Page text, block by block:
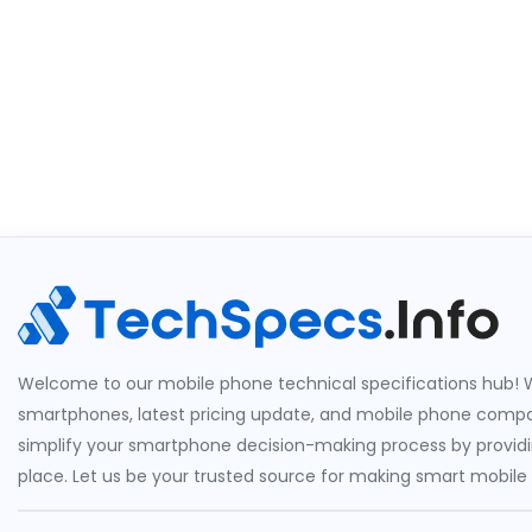
Welcome to our mobile phone technical specifications hub!
smartphones, latest pricing update, and mobile phone
simplify your smartphone decision-making process by
place. Let us be your trusted source for making smart mobile